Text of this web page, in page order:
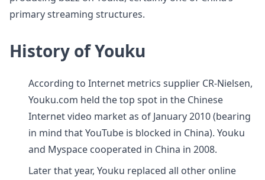
primary streaming structures.
History of Youku
According to Internet metrics supplier CR-Nielsen,
Youku.com held the top spot in the Chinese
Internet video market as of January 2010 (bearing
in mind that YouTube is blocked in China). Youku
and Myspace cooperated in China in 2008.
Later that year, Youku replaced all other online